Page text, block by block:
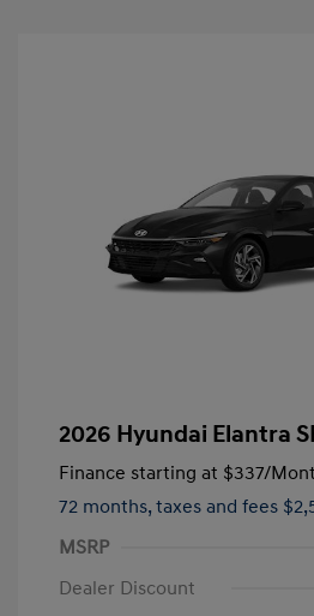
2026 Hyundai Elantra
Finance starting at $337/
72 months, taxes and fees
MSRP
Dealer Discount